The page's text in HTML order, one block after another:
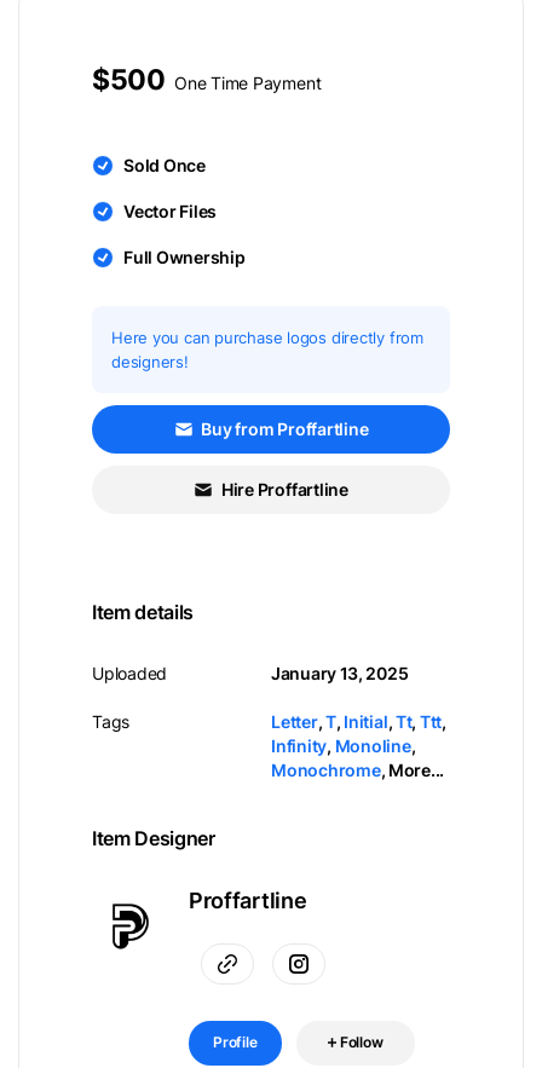
$500 One Time Payment
Sold Once
Vector Files
Full Ownership
Here you can purchase logos directly from
designers!
Buy from Proffartline
Hire Proffartline
Item details
Uploaded
Tags
January 13, 2025
Letter,T, Initial,Tt, Ttt,
Infinity, Monoline,
Monochrome, More...
Item Designer
Proffartline
Profile Follow